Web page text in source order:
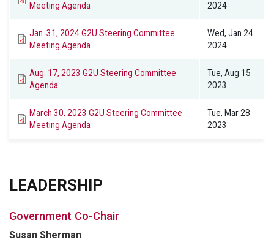
Meeting Agenda
2024
Jan. 31, 2024 G2U Steering Committee
Meeting Agenda
Wed, Jan 24
2024
Aug. 17, 2023 G2U Steering Committee
Agenda
Tue, Aug 15
2023
March 30, 2023 G2U Steering Committee
Meeting Agenda
Tue, Mar 28
2023
LEADERSHIP
Government Co-Chair
Susan Sherman